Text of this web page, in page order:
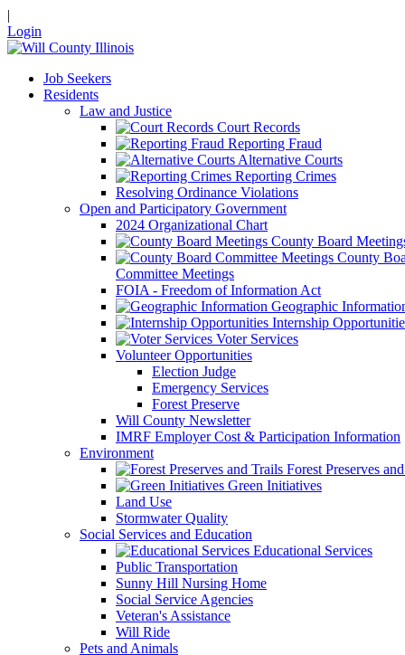
|
Login
Job Seekers
Residents
Law and Justice
Court Records
Reporting Fraud
Alternative Courts
Reporting Crimes
Resolving Ordinance Violations
Open and Participatory Government
2024 Organizational Chart
County Board
County
Committee Meetings
FOIA - Freedom of Information Act
Geographic
Internship
Voter Services
Volunteer Opportunities
Election Judge
Emergency Services
Forest Preserve
Will County Newsletter
IMRF Employer Cost & Participation Information
Environment
Forest Preserves
Green Initiatives
Land Use
Stormwater Quality
Social Services and Education
Educational Services
Public Transportation
Sunny Hill Nursing Home
Social Service Agencies
Veteran's Assistance
Will Ride
Pets and Animals